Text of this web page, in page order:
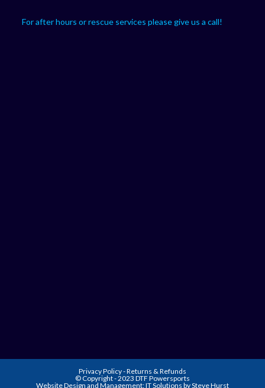
For after hours or rescue services please give us a call!
Privacy Policy-Returns & Refunds
© Copyright - 2023 DTF Powersports
Website Design and Management:IT Solutions by Steve Hurst